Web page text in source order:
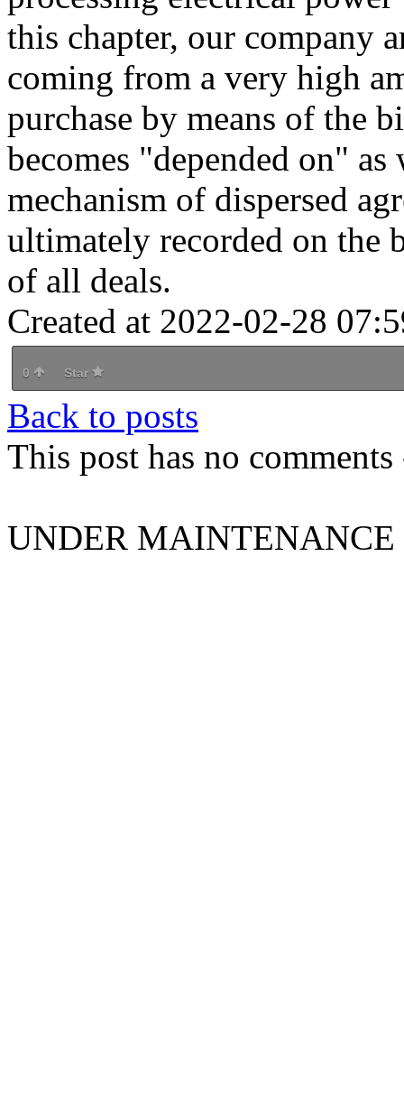
this chapter, our company
coming from a very high
purchase by means of the
becomes "depended on"
mechanism of dispersed
ultimately recorded on the
of all deals.
Created at 2022-02-28
0 Star
Back to posts
This post has no
UNDER MAINTENANCE